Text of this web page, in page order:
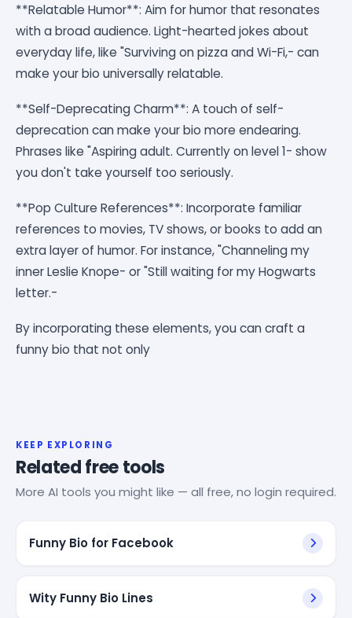
**Relatable Humor**: Aim for humor that resonates
with a broad audience. Light-hearted jokes about
everyday life, like "Surviving on pizza and Wi-Fi,- can
make your bio universally relatable.
**Self-Deprecating Charm**: A touch of self-
deprecation can make your bio more endearing.
Phrases like "Aspiring adult. Currently on level 1- show
you don't take yourself too seriously.
**Pop Culture References**: Incorporate familiar
references to movies, TV shows, or books to add an
extra layer of humor. For instance, "Channeling my
inner Leslie Knope- or "Still waiting for my Hogwarts
letter.-
By incorporating these elements, you can craft a
funny bio that not only
KEEP EXPLORING
Related free tools
More AI tools you might like — all free, no login required.
Funny Bio for Facebook
Wity Funny Bio Lines